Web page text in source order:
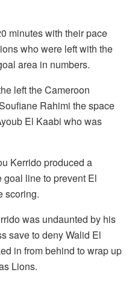
minutes with their pace
who were left with the
area in numbers.
left the Cameroon
Rahimi the space
El Kaabi who was
Kerrido produced a
line to prevent El
scoring.
was undaunted by his
save to deny Walid El
in from behind to wrap up
Lions.